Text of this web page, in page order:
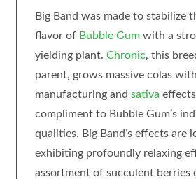
Big Band was made to stabilize
flavor of Bubble Gumwith a
yielding plant. Chronic, this
parent, grows massive colas
manufacturing and sativa
compliment to Bubble Gum’s
qualities. Big Band’s effects are
exhibiting profoundly relaxing
assortment of succulent berries